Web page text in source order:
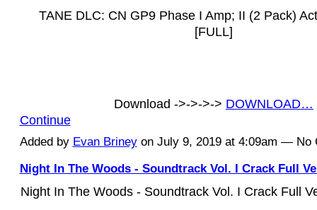
TANE DLC: CN GP9 Phase I Amp; II (2 Pack)
[FULL]
Download ->->->-> DOWNLOAD…
Continue
Added by Evan Brineyon July 9, 2019 at 4:09am — No
Night In The Woods - Soundtrack Vol. I Crack Full
Night In The Woods - Soundtrack Vol. I Crack Full